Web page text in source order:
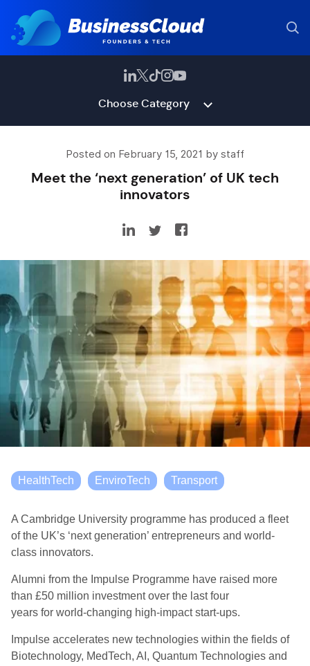
Choose Category
Posted on February 15, 2021 by staff
Meet the ‘next generation’ of UK tech
innovators
HealthTech EnviroTech Transport
A Cambridge University programme has produced a fleet
of the UK’s ‘next generation’ entrepreneurs and world-
class innovators.
Alumni from the Impulse Programme have raised more
than £50 million investmentover the last four
years for world-changing high-impact start-ups.
Impulse accelerates new technologies within the fields of
Biotechnology, MedTech, AI, Quantum Technologies and